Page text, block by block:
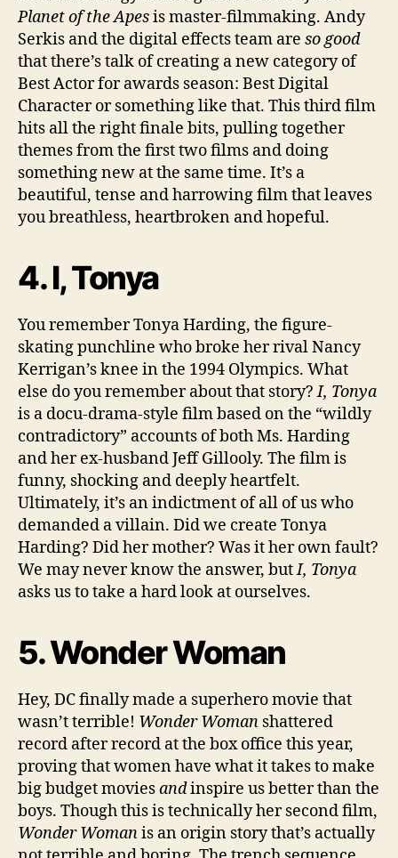
Planet of the Apesis master-filmmaking. Andy
Serkis and the digital effects team are so good
that there’s talk of creating a new category of
Best Actor for awards season: Best Digital
Character or something like that. This third film
hits all the right finale bits, pulling together
themes from the first two films and doing
something new at the same time. It’s a
beautiful, tense and harrowing film that leaves
you breathless, heartbroken and hopeful.
4. I, Tonya
You remember Tonya Harding, the figure-
skating punchline who broke her rival Nancy
Kerrigan’s knee in the 1994 Olympics. What
else do you remember about that story?I, Tonya
is a docu-drama-style film based on the “wildly
contradictory” accounts of both Ms. Harding
and her ex-husband Jeff Gillooly. The film is
funny, shocking and deeply heartfelt.
Ultimately, it’s an indictment of all of us who
demanded a villain. Did we create Tonya
Harding? Did her mother? Was it her own fault?
We may never know the answer, butI, Tonya
asks us to take a hard look at ourselves.
5. Wonder Woman
Hey, DC finally made a superhero movie that
wasn’t terrible! Wonder Woman shattered
record after record at the box office this year,
proving that women have what it takes to make
big budget moviesandinspire us better than the
boys. Though this is technically her second film,
Wonder Womanis an origin story that’s actually